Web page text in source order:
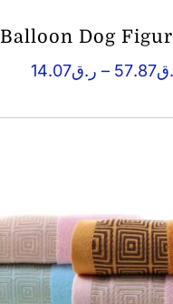
Balloon Dog
ر.ق14.07 – 57.87